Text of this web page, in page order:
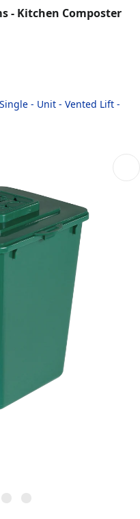
- Kitchen Composter
Single - Unit - Vented Lift -